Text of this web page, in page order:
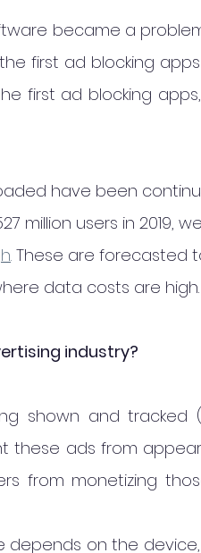
became a
first ad blocking apps
first ad blocking
have been
million users in 2019,
. These are forecasted
data costs are high.
industry?
shown and tracked
these ads from
from monetizing
depends on the